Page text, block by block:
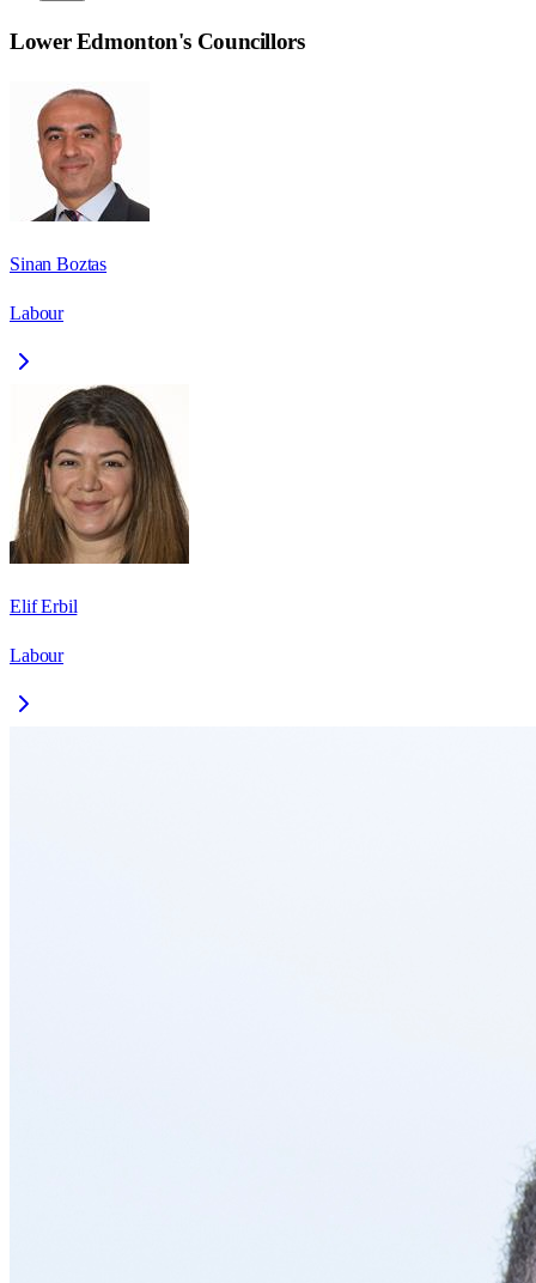
Lower Edmonton's Councillors
Sinan Boztas
Labour
Elif Erbil
Labour